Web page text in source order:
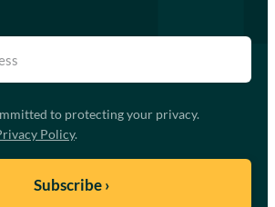
to protecting your privacy.
Policy.